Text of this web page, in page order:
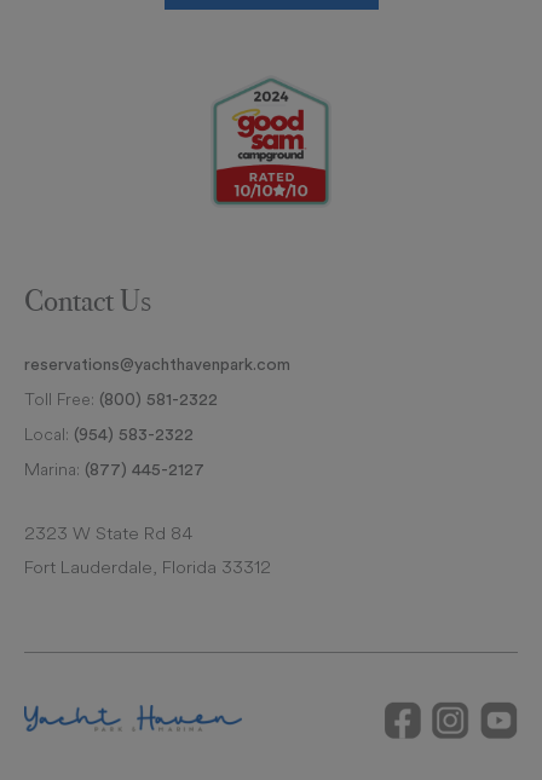
Contact Us
reservations@yachthavenpark.com
Toll Free: (800) 581-2322
Local: (954) 583-2322
Marina: (877) 445-2127
2323 W State Rd 84
Fort Lauderdale, Florida 33312